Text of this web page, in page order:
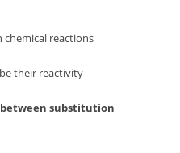
chemical reactions
their reactivity
substitution